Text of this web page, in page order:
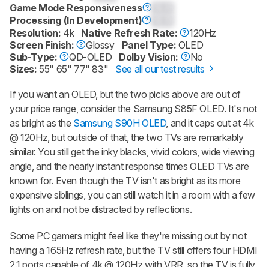
Game Mode Responsiveness
Processing (In Development)
Resolution: 4k Native Refresh Rate:
120Hz
Screen Finish:
Glossy Panel Type: OLED
Sub-Type:
QD-OLED Dolby Vision:
No
Sizes:55" 65" 77" 83" See all our test results
If you want an OLED, but the two picks above are out of
your price range, consider the Samsung S85F OLED. It's not
as bright as the Samsung S90H OLED, and it caps out at 4k
@ 120Hz, but outside of that, the two TVs are remarkably
similar. You still get the inky blacks, vivid colors, wide viewing
angle, and the nearly instant response times OLED TVs are
known for. Even though the TV isn't as bright as its more
expensive siblings, you can still watch it in a room with a few
lights on and not be distracted by reflections.
Some PC gamers might feel like they're missing out by not
having a 165Hz refresh rate, but the TV still offers four HDMI